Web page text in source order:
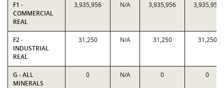
F1 -
COMMERCIAL
REAL
3,935,956 N/A 3,935,956 3,935,956
F2 -
INDUSTRIAL
REAL
31,250 N/A 31,250 31,250
G - ALL
MINERALS
0 N/A 0 0